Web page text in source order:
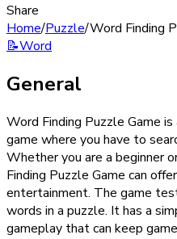
Share
Home/Puzzle/Word Finding
📝Word
General
Word Finding Puzzle Game
game where you have to
Whether you are a beginner
Finding Puzzle Game can
entertainment. The game
words in a puzzle. It has a
gameplay that can keep